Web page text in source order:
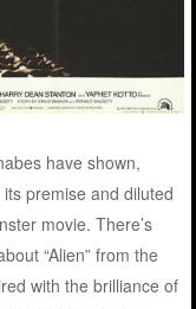
have shown,
premise and diluted
movie. There’s
“Alien” from the
with the brilliance of